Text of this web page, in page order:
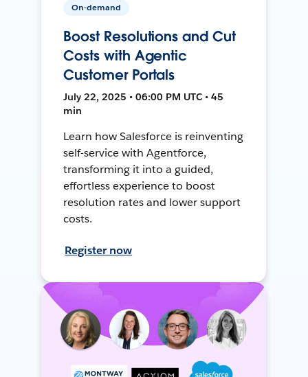
On-demand
Boost Resolutions and Cut
Costs with Agentic
Customer Portals
July 22, 2025 • 06:00 PM UTC • 45
min
Learn how Salesforce is reinventing
self-service with Agentforce,
transforming it into a guided,
effortless experience to boost
resolution rates and lower support
costs.
Register now